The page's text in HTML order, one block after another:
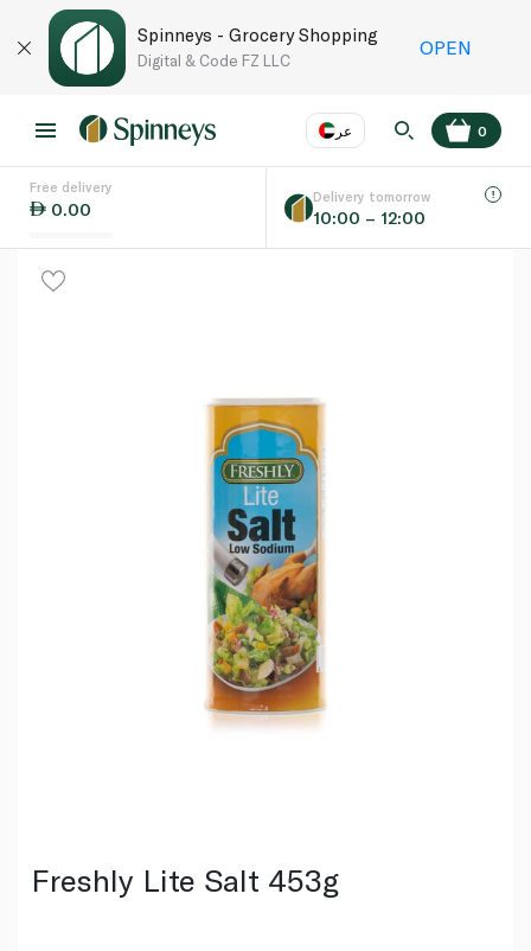
Spinneys - Grocery Shopping
Digital & Code FZ LLC
OPEN
عر
Language
0
Free delivery
0.00
Delivery tomorrow
10:00 – 12:00
Freshly Lite Salt 453g